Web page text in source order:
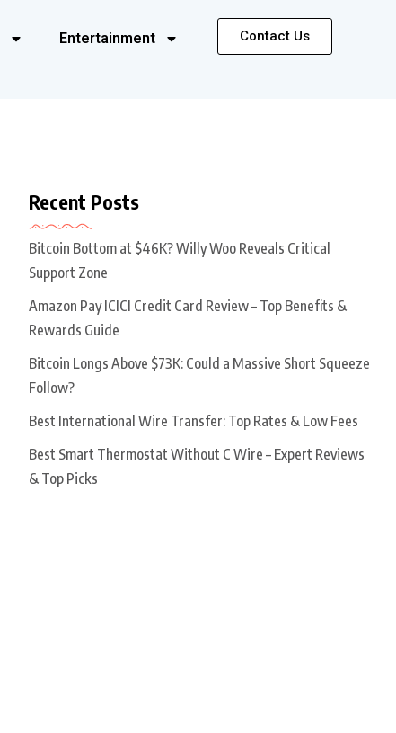
Entertainment Contact Us
Recent Posts
Bitcoin Bottom at $46K? Willy Woo Reveals Critical
Support Zone
Amazon Pay ICICI Credit Card Review – Top Benefits &
Rewards Guide
Bitcoin Longs Above $73K: Could a Massive Short Squeeze
Follow?
Best International Wire Transfer: Top Rates & Low Fees
Best Smart Thermostat Without C Wire – Expert Reviews
& Top Picks